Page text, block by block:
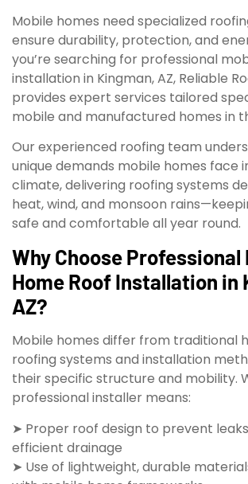
Mobile homes need specialized
ensure durability, protection, and
you’re searching for professional
installation in Kingman, AZ, Reliable
provides expert services tailored
mobile and manufactured homes in
Our experienced roofing team
unique demands mobile homes face
climate, delivering roofing systems
heat, wind, and monsoon
safe and comfortable all year round.
Why Choose Professional
Home Roof Installation in
AZ?
Mobile homes differ from traditional
roofing systems and installation
their specific structure and mobility.
professional installer means:
➤ Proper roof design to prevent
efficient drainage
➤ Use of lightweight, durable